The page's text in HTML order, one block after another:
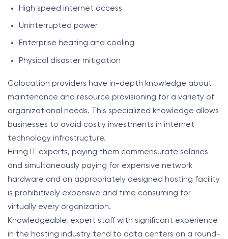
High speed internet access
Uninterrupted power
Enterprise heating and cooling
Physical disaster mitigation
Colocation providers have in-depth knowledge about
maintenance and resource provisioning for a variety of
organizational needs. This specialized knowledge allows
businesses to avoid costly investments in internet
technology infrastructure.
Hiring IT experts, paying them commensurate salaries
and simultaneously paying for expensive network
hardware and an appropriately designed hosting facility
is prohibitively expensive and time consuming for
virtually every organization.
Knowledgeable, expert staff with significant experience
in the hosting industry tend to data centers on a round-